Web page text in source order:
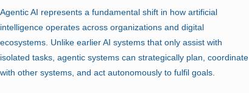
Agentic AI represents a fundamental shift in how artificial
intelligence operates across organizations and digital
ecosystems. Unlike earlier AI systems that only assist with
isolated tasks, agentic systems can strategically plan, coordinate
with other systems, and act autonomously to fulfil goals.